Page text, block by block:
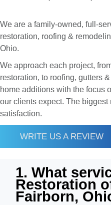
We are a family-owned, full-
restoration, roofing &
Ohio.
We approach each project,
restoration, to roofing, gutters
home additions with the focus
our clients expect. The
satisfaction.
WRITE US A REVIEW
1. What
Restoration
Fairborn,